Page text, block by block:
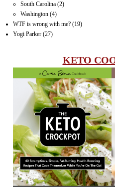
South Carolina (2)
Washington (4)
WTF is wrong with me? (19)
Yogi Parker (27)
KETO